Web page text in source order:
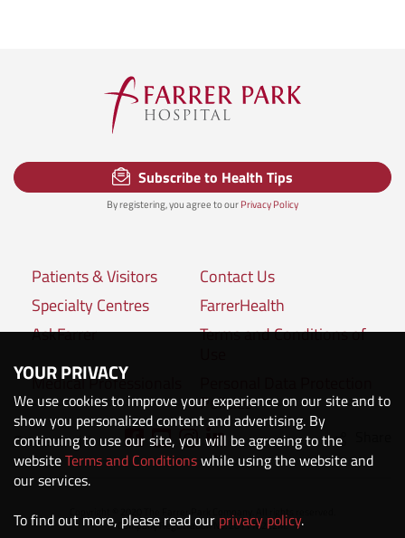
Subscribe to Health Tips
By registering, you agree to ourPrivacy Policy
Patients & Visitors
Contact Us
Specialty Centres
FarrerHealth
AskFarrer
Terms and Conditions of
Medical Professionals
Policies
Connect with us:
Copyright © 2020 The Farrer Park Company. All rights reserved.
Company Registration No. 201118222M.
YOUR PRIVACY
We use cookies to improve your experience on our site and to
show you personalized content and advertising. By
continuing to use our site, you will be agreeing to the
websiteTerms and Conditionswhile using the website and
our services.
To find out more, please read our privacy policy.